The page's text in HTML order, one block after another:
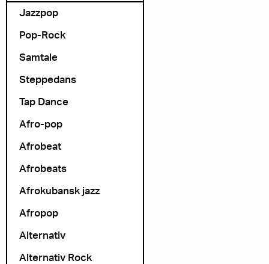
Jazzpop
Pop-Rock
Samtale
Steppedans
Tap Dance
Afro-pop
Afrobeat
Afrobeats
Afrokubansk jazz
Afropop
Alternativ
Alternativ Rock